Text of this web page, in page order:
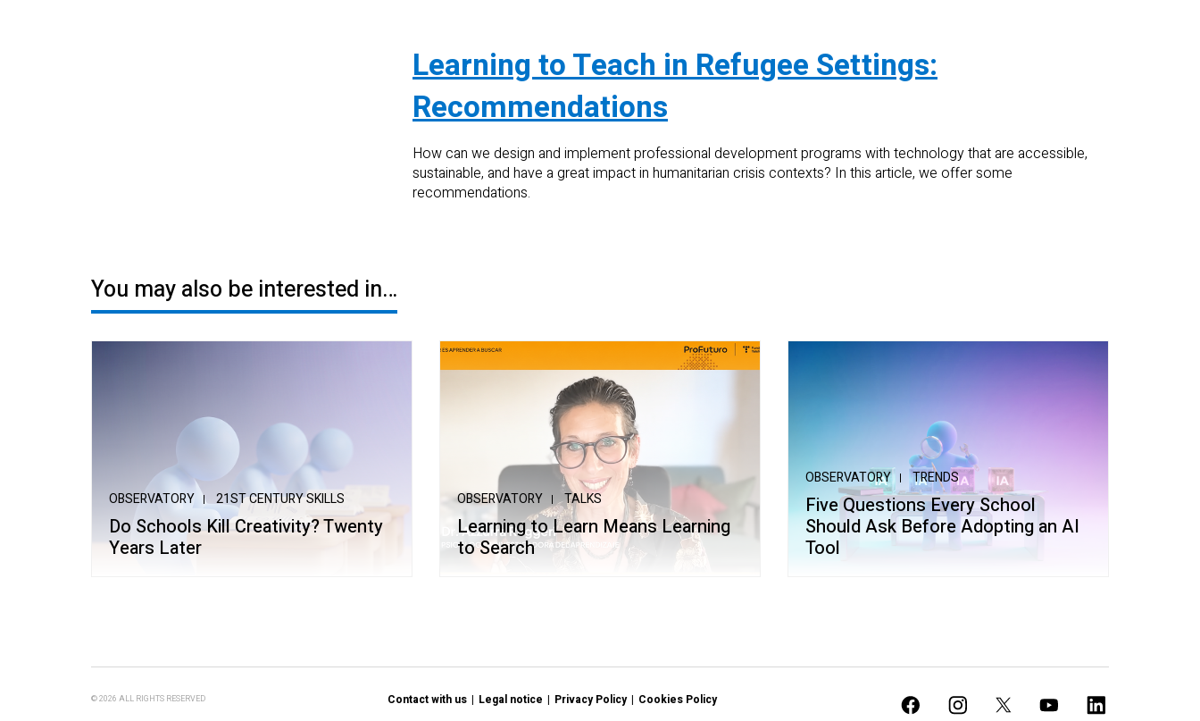
Learning to Teach in Refugee Settings:
Recommendations
How can we design and implement professional development programs with technology that are accessible,
sustainable, and have a great impact in humanitarian crisis contexts? In this article, we offer some
recommendations.
You may also be interested in…
OBSERVATORY 21ST CENTURY SKILLS
Do Schools Kill Creativity? Twenty
Years Later
OBSERVATORY TALKS
Learning to Learn Means Learning
to Search
OBSERVATORY TRENDS
Five Questions Every School
Should Ask Before Adopting an AI
Tool
© 2026 ALL RIGHTS RESERVED Contact with us Legal notice Privacy Policy Cookies Policy